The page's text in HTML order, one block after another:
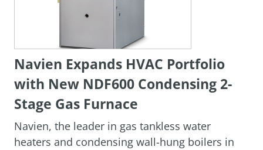
Navien Expands HVAC Portfolio
with New NDF600 Condensing 2-
Stage Gas Furnace
Navien, the leader in gas tankless water
heaters and condensing wall-hung boilers in